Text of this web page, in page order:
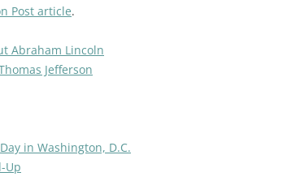
Post article.
Abraham Lincoln
Jefferson
in Washington, D.C.
Up